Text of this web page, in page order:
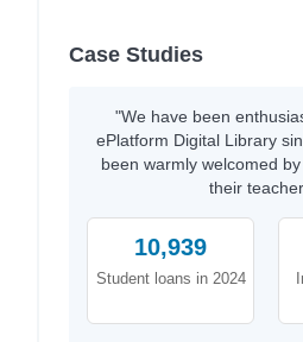
Case Studies
"We have been
ePlatform Digital Library
been warmly welcomed
their
10,939
Student loans in 2024